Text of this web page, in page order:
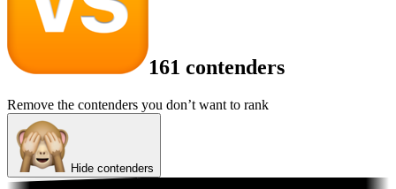
161 contenders
Remove the contenders you don’t want to rank
Hide contenders